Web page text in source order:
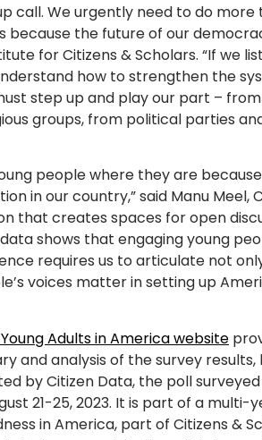
call. We urgently need to do
because the future of our
for Citizens & Scholars. “If we
how to strengthen the
step up and play our part –
groups, from political parties
people where they are
in our country,” said Manu Meel,
that creates spaces for open
data shows that engaging young
requires us to articulate not
voices matter in setting up
Adults in America website
and analysis of the survey
by Citizen Data, the poll
21-25, 2023. It is part of a
in America, part of Citizens &